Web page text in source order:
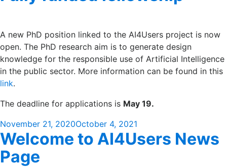
A new PhD position linked to the AI4Users project is now
open. The PhD research aim is to generate design
knowledge for the responsible use of Artificial Intelligence
in the public sector. More information can be found in this
link.
The deadline for applications is May 19.
Posted
on
November 21, 2020October 4, 2021
Welcome to AI4Users News
Page